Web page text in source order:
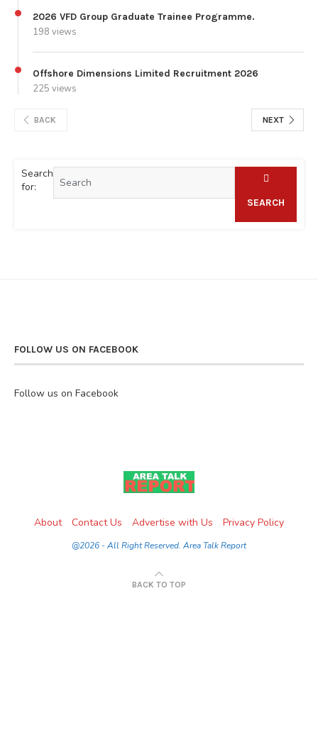
2026 VFD Group Graduate Trainee Programme.
198 views
Offshore Dimensions Limited Recruitment 2026
225 views
BACK NEXT
Search
for:
SEARCH
FOLLOW US ON FACEBOOK
Follow us on Facebook
About Contact Us Advertise with Us Privacy Policy
@2026 - All Right Reserved. Area Talk Report
BACK TO TOP